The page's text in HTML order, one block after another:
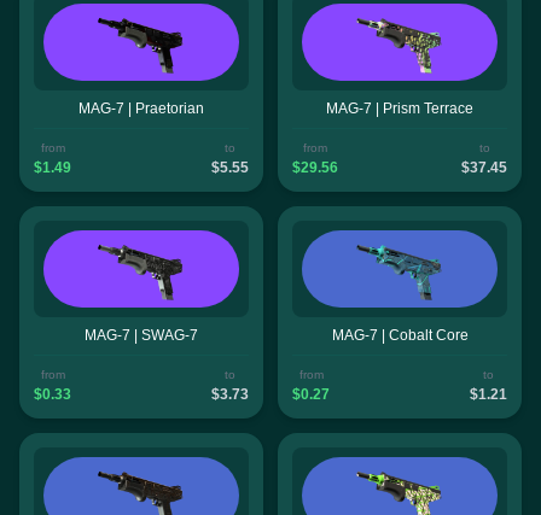
MAG-7 | Praetorian
from
$1.49
to
$5.55
MAG-7 | Prism Terrace
from
$29.56
to
$37.45
MAG-7 | SWAG-7
from
$0.33
to
$3.73
MAG-7 | Cobalt Core
from
$0.27
to
$1.21